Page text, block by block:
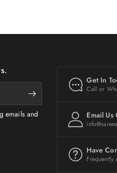
emails and
Get In
Call or
Email Us
Have
Frequently